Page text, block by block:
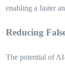
enabling a faster
Reducing
The potential of